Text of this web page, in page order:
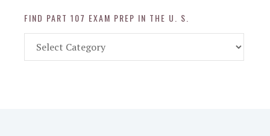
FIND PART 107 EXAM PREP IN THE U. S.
Part